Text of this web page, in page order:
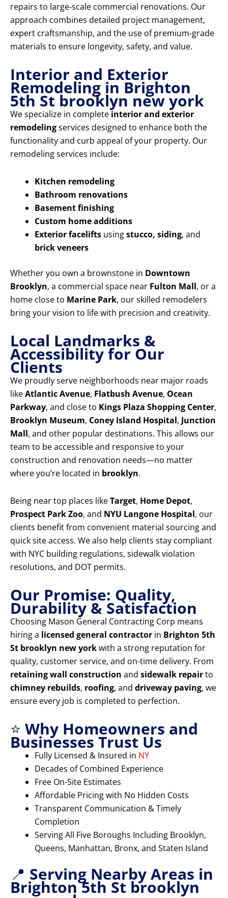
repairs to large-scale commercial renovations. Our
approach combines detailed project management,
expert craftsmanship, and the use of premium-grade
materials to ensure longevity, safety, and value.
Interior and Exterior
Remodeling in Brighton
5th St brooklyn new york
We specialize in complete interior and exterior
remodelingservices designed to enhance both the
functionality and curb appeal of your property. Our
remodeling services include:
Kitchen remodeling
Bathroom renovations
Basement finishing
Custom home additions
Exterior facelifts usingstucco, siding, and
brick veneers
Whether you own a brownstone in Downtown
Brooklyn, a commercial space near Fulton Mall, or a
home close to Marine Park, our skilled remodelers
bring your vision to life with precision and creativity.
Local Landmarks &
Accessibility for Our
Clients
We proudly serve neighborhoods near major roads
likeAtlantic Avenue, Flatbush Avenue, Ocean
Parkway, and close to Kings Plaza Shopping Center,
Brooklyn Museum, Coney Island Hospital, Junction
Mall, and other popular destinations. This allows our
team to be accessible and responsive to your
construction and renovation needs—no matter
where you’re located in brooklyn.
Being near top places likeTarget, Home Depot,
Prospect Park Zoo, and NYU Langone Hospital, our
clients benefit from convenient material sourcing and
quick site access. We also help clients stay compliant
with NYC building regulations, sidewalk violation
resolutions, and DOT permits.
Our Promise: Quality,
Durability & Satisfaction
Choosing Mason General Contracting Corp means
hiring a licensed general contractor in Brighton 5th
St brooklyn new yorkwith a strong reputation for
quality, customer service, and on-time delivery. From
retaining wall construction and sidewalk repairto
chimney rebuilds, roofing, and driveway paving, we
ensure every job is completed to perfection.
⭐ Why Homeowners and
Businesses Trust Us
Fully Licensed & Insured in NY
Decades of Combined Experience
Free On-Site Estimates
Affordable Pricing with No Hidden Costs
Transparent Communication & Timely
Completion
Serving All Five Boroughs Including Brooklyn,
Queens, Manhattan, Bronx, and Staten Island
📍 Serving Nearby Areas in
Brighton 5th St brooklyn